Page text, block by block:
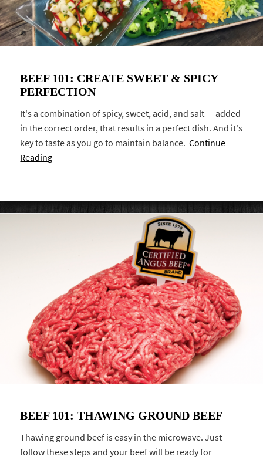
BEEF 101: CREATE SWEET & SPICY
PERFECTION
It's a combination of spicy, sweet, acid, and salt — added
in the correct order, that results in a perfect dish. And it's
key to taste as you go to maintain balance.Continue
Reading
BEEF 101: THAWING GROUND BEEF
Thawing ground beef is easy in the microwave. Just
follow these steps and your beef will be ready for